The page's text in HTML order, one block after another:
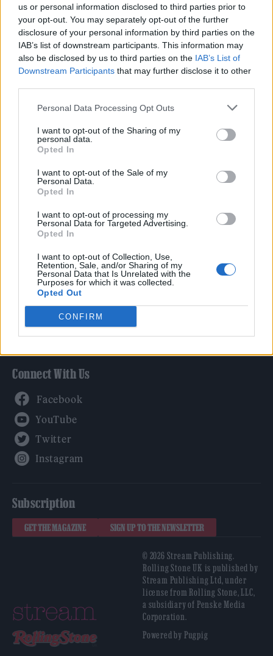
us or personal information disclosed to third parties prior to
your opt-out. You may separately opt-out of the further
disclosure of your personal information by third parties on the
IAB’s list of downstream participants. This information may
also be disclosed by us to third parties on the IAB’s List of
Downstream Participants that may further disclose it to other
Personal Data Processing Opt Outs
I want to opt-out of the Sharing of my
personal data.
Opted In
I want to opt-out of the Sale of my
Personal Data.
Opted In
I want to opt-out of processing my
Personal Data for Targeted Advertising.
Opted In
I want to opt-out of Collection, Use,
Retention, Sale, and/or Sharing of my
Personal Data that Is Unrelated with the
Purposes for which it was collected.
Opted Out
CONFIRM
5 albums you need to hear this week
Music
Politics
Culture
Tech & Gaming
Legal
Privacy Policy
About Rolling Stone UK
Adjust Your Privacy Preferences
Connect With Us
Subscription
GET THE MAGAZINE SIGN UP TO THE NEWSLETTER
© 2026 Stream Publishing.
Rolling Stone UK is published by
Stream Publishing Ltd, under
license from Rolling Stone, LLC,
a subsidiary of Penske Media
Corporation.